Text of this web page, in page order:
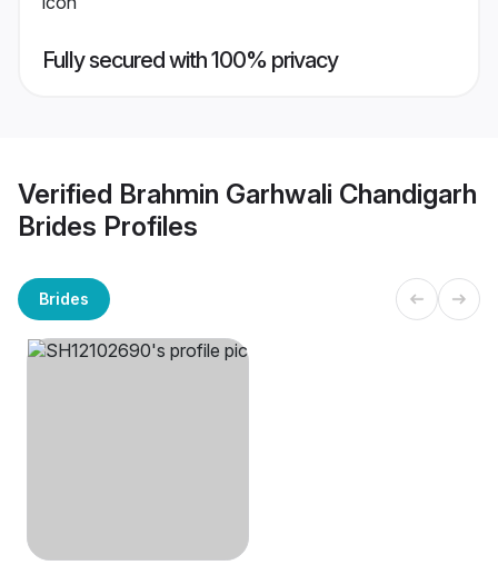
Fully secured with 100% privacy
Verified Brahmin Garhwali Chandigarh
Brides Profiles
Brides